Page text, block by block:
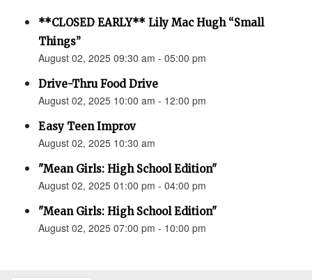
**CLOSED EARLY** Lily Mac Hugh “Small
Things”
August 02, 2025 09:30 am - 05:00 pm
Drive-Thru Food Drive
August 02, 2025 10:00 am - 12:00 pm
Easy Teen Improv
August 02, 2025 10:30 am
"Mean Girls: High School Edition"
August 02, 2025 01:00 pm - 04:00 pm
"Mean Girls: High School Edition"
August 02, 2025 07:00 pm - 10:00 pm